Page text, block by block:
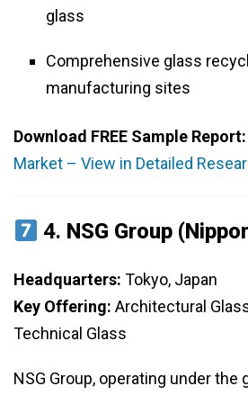
glass
Comprehensive glass
manufacturing sites
Download FREE Sample Report:
Market – View in Detailed
4. NSG Group
Headquarters: Tokyo, Japan
Key Offering: Architectural
Technical Glass
NSG Group, operating under the